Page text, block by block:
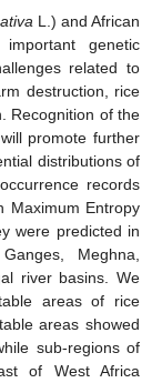
L.) and African
genetic
related to
destruction, rice
Recognition of the
promote further
distributions of
records
Maximum Entropy
were predicted in
Meghna,
river basins. We
areas of rice
areas showed
sub-regions of
of West Africa